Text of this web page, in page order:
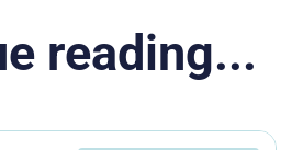
reading...